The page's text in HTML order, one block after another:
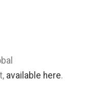
available here.